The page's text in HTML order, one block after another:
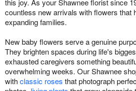
this joy. As your Shawnee florist since
countless new arrivals with flowers that
expanding families.
New baby flowers serve a genuine
They brighten spaces during life's
exhausted caregivers something
overwhelming weeks. Our Shawnee
withclassic roses that photograph